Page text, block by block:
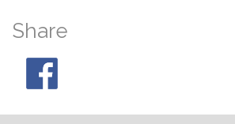
Share